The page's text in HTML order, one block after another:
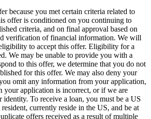
because you met certain criteria related to
offer is conditioned on you continuing to
criteria, and on final approval based on
verification of financial information. We will
to accept this offer. Eligibility for a
We may be unable to provide you with a
to this offer, we determine that you do not
for this offer. We may also deny your
omit any information from your application,
your application is incorrect, or if we are
To receive a loan, you must be a US
currently reside in the US, and be at
offers received as a result of multiple